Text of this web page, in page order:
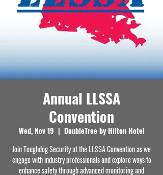
Annual LLSSA
Convention
Wed, Nov 19
  |
DoubleTree by Hilton Hotel
Join Toughdog Security at the LLSSA Convention as we
engage with industry professionals and explore ways to
enhance safety through advanced monitoring and